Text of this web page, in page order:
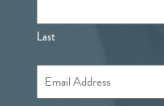
Last
Email